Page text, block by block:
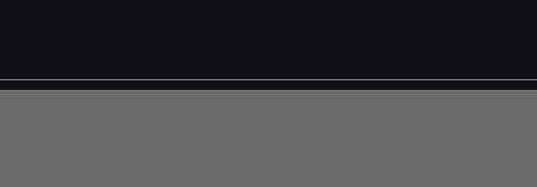
ARTISTS